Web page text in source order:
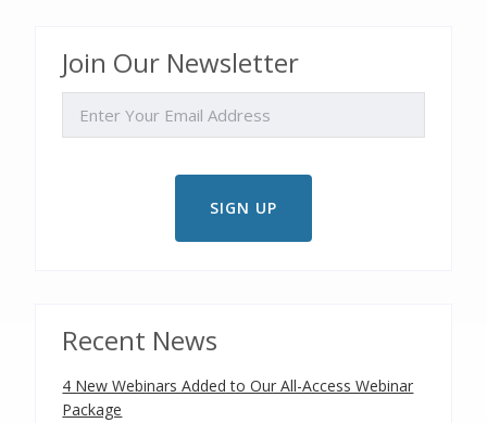
Join Our Newsletter
Recent News
4 New Webinars Added to Our All-Access Webinar
Package